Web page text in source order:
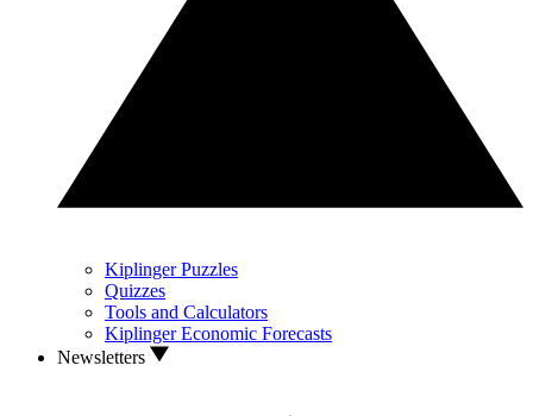
Kiplinger Puzzles
Quizzes
Tools and Calculators
Kiplinger Economic Forecasts
Newsletters